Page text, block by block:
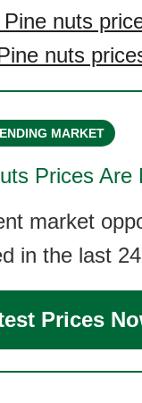
nuts
nuts
MARKET
Prices Are
market
in the last
Prices